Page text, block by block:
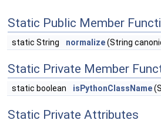
Static Public Member
static String normalize(String
Static Private Member
static boolean isPythonClassName
Static Private Attributes